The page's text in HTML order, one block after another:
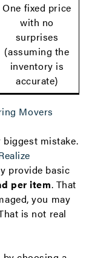
One fixed price
with no
surprises
(assuming the
inventory is
accurate)
Movers
biggest mistake.
provide basic
per item. That
you may
is not real